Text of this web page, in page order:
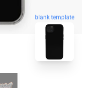
blank template